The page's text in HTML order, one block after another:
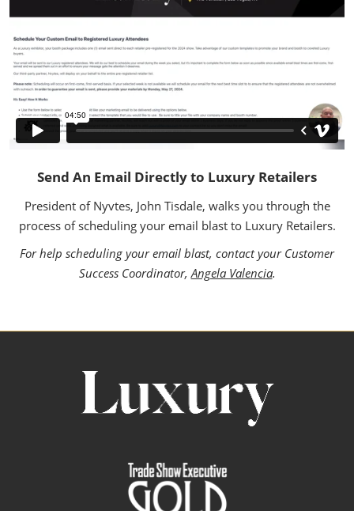
Send An Email Directly to Luxury Retailers
President of Nyvtes, John Tisdale, walks you through the
process of scheduling your email blast to Luxury Retailers.
For help scheduling your email blast, contact your Customer
Success Coordinator, Angela Valencia.